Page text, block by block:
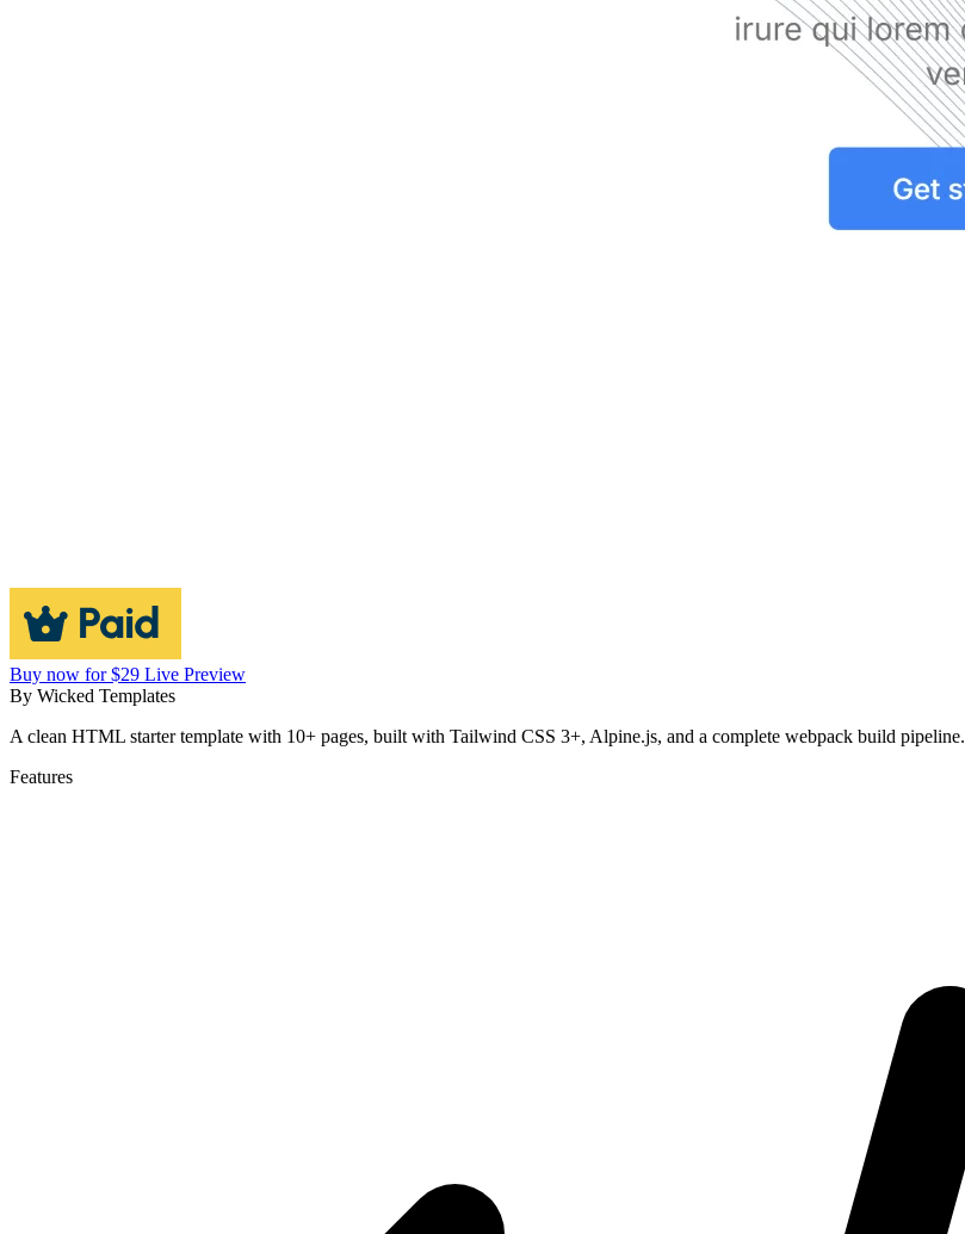
Buy now for $29 Live Preview
By Wicked Templates
A clean HTML starter template with 10+ pages, built with Tailwind CSS 3+, Alpine.js, and a complete webpack build pipeline.
Features